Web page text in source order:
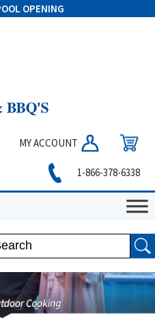
OPENING
MY ACCOUNT
1-866-378-6338